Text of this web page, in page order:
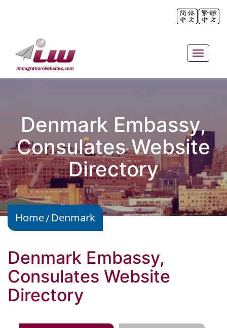
Toggle
Denmark Embassy,
Consulates Website
Directory
Home Denmark
Denmark Embassy,
Consulates Website
Directory